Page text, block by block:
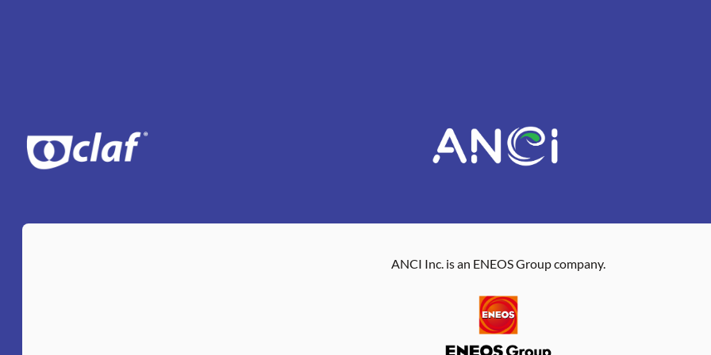
ANCI Inc. is an ENEOS Group company.